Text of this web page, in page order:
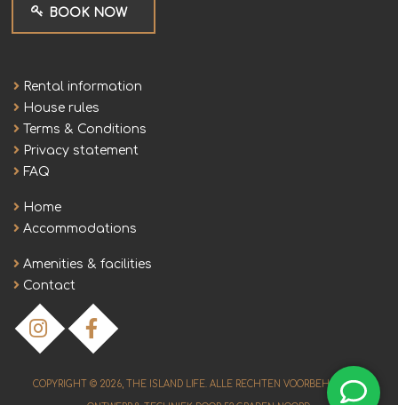
BOOK NOW
Rental information
House rules
Terms & Conditions
Privacy statement
FAQ
Home
Accommodations
Amenities & facilities
Contact
COPYRIGHT © 2026, THE ISLAND LIFE . ALLE RECHTEN VOORBEHOUDEN.